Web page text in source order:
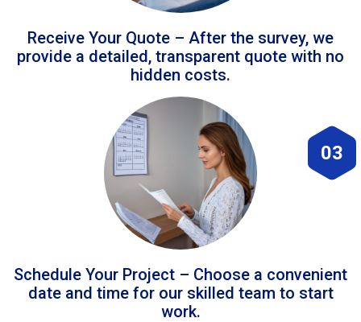
Receive Your Quote – After the survey, we
provide a detailed, transparent quote with no
hidden costs.
03
Schedule Your Project – Choose a convenient
date and time for our skilled team to start
work.